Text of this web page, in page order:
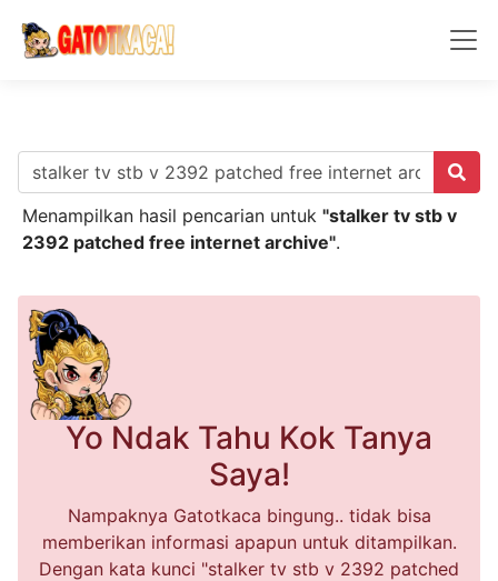
Menampilkan hasil pencarian untuk "stalker tv stb v
2392 patched free internet archive".
Yo Ndak Tahu Kok Tanya
Saya!
Nampaknya Gatotkaca bingung.. tidak bisa
memberikan informasi apapun untuk ditampilkan.
Dengan kata kunci "stalker tv stb v 2392 patched